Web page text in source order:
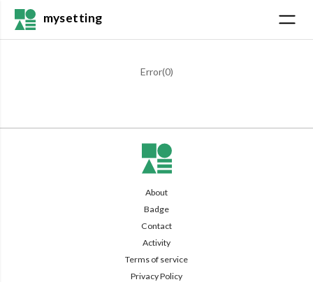
mysetting
Error(0)
About
Badge
Contact
Activity
Terms of service
Privacy Policy